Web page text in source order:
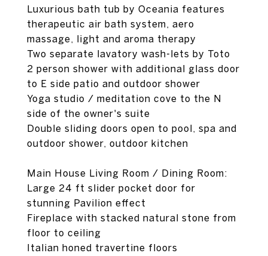
Luxurious bath tub by Oceania features
therapeutic air bath system, aero
massage, light and aroma therapy
Two separate lavatory wash-lets by Toto
2 person shower with additional glass door
to E side patio and outdoor shower
Yoga studio / meditation cove to the N
side of the owner's suite
Double sliding doors open to pool, spa and
outdoor shower, outdoor kitchen
Main House Living Room / Dining Room:
Large 24 ft slider pocket door for
stunning Pavilion effect
Fireplace with stacked natural stone from
floor to ceiling
Italian honed travertine floors